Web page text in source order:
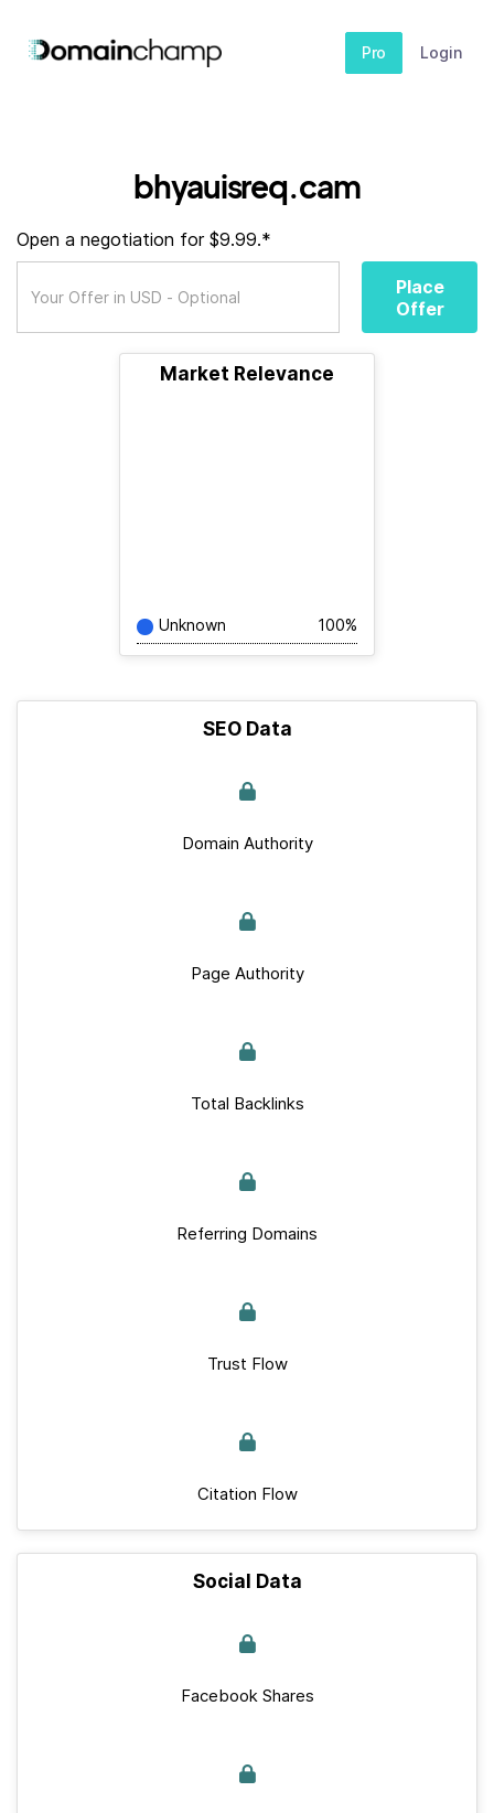
Pro Login
bhyauisreq.cam
Open a negotiation for $9.99.*
Place
Offer
Market Relevance
Unknown 100%
SEO Data
Domain Authority
Page Authority
Total Backlinks
Referring Domains
Trust Flow
Citation Flow
Social Data
Facebook Shares